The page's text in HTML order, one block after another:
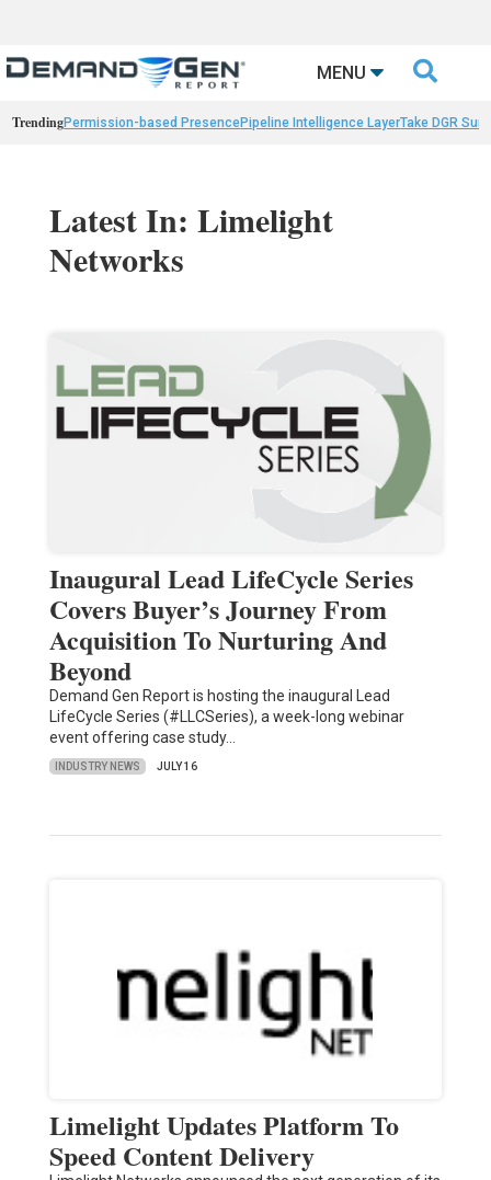
MENU 
TrendingPermission-based PresencePipeline Intelligence LayerTake DGR
Latest In: Limelight
Networks
Inaugural Lead LifeCycle Series
Covers Buyer’s Journey From
Acquisition To Nurturing And
Beyond
Demand Gen Report is hosting the inaugural Lead
LifeCycle Series (#LLCSeries), a week-long webinar
event offering case study…
INDUSTRY NEWS JULY 16
Limelight Updates Platform To
Speed Content Delivery